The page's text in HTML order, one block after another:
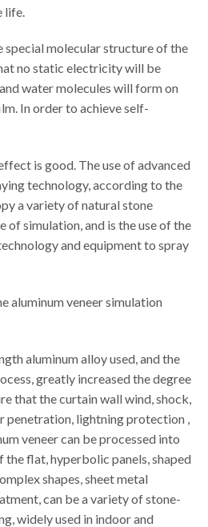
life.
special molecular structure of the
no static electricity will be
water molecules will form on
In order to achieve self-
is good. The use of advanced
technology, according to the
a variety of natural stone
of simulation, and is the use of the
and equipment to spray
aluminum veneer simulation
aluminum alloy used, and the
greatly increased the degree
that the curtain wall wind, shock,
penetration, lightning protection ,
veneer can be processed into
flat, hyperbolic panels, shaped
shapes, sheet metal
can be a variety of stone-
widely used in indoor and